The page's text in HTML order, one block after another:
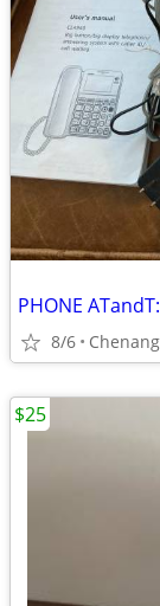
PHONE
8/6
$25